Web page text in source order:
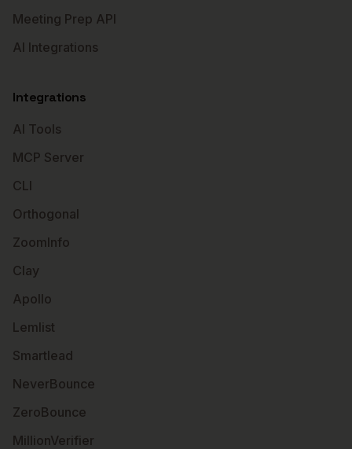
Meeting Prep API
AI Integrations
Integrations
AI Tools
MCP Server
CLI
Orthogonal
ZoomInfo
Clay
Apollo
Lemlist
Smartlead
NeverBounce
ZeroBounce
MillionVerifier